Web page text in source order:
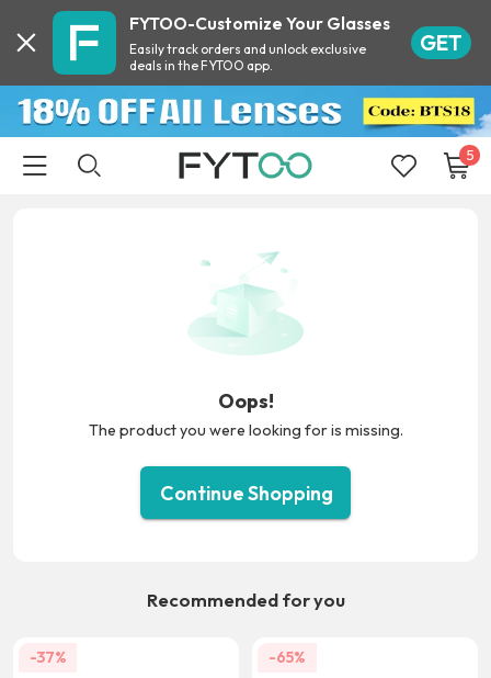
FYTOO-Customize Your Glasses
Easily track orders and unlock exclusive
deals in the FYTOO app.
GET
5
Oops!
The product you were looking for is missing.
Continue Shopping
Recommended for you
-37% -65%